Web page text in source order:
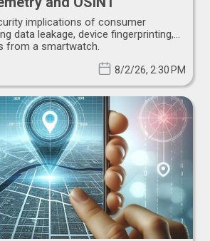
implications of consumer
data leakage, device fingerprinting,
from a smartwatch.
8/2/26, 2:30 PM